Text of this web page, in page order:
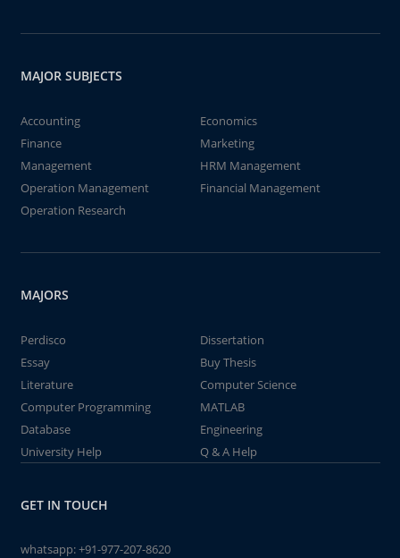
MAJOR SUBJECTS
Accounting
Economics
Finance
Marketing
Management
HRM Management
Operation Management
Financial Management
Operation Research
MAJORS
Perdisco
Dissertation
Essay
Buy Thesis
Literature
Computer Science
Computer Programming
MATLAB
Database
Engineering
University Help
Q & A Help
GET IN TOUCH
whatsapp:+91-977-207-8620